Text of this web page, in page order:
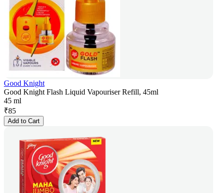
Good Knight
Good Knight Flash Liquid Vapouriser Refill, 45ml
45 ml
₹85
Add to Cart